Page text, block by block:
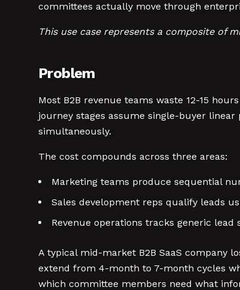
committees actually move through
This use case represents a composite of
Problem
Most B2B revenue teams waste 12-15
journey stages assume single-buyer
simultaneously.
The cost compounds across three areas:
Marketing teams produce sequential
Sales development reps qualify leads
Revenue operations tracks generic
A typical mid-market B2B SaaS company
extend from 4-month to 7-month cycles
which committee members need what